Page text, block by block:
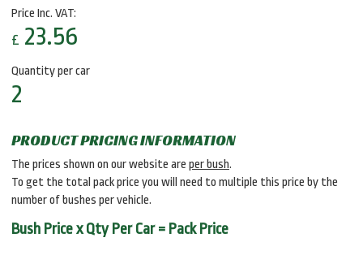
Price Inc. VAT:
£ 23.56
Quantity per car
2
PRODUCT PRICING INFORMATION
The prices shown on our website are per bush.
To get the total pack price you will need to multiple this price by the
number of bushes per vehicle.
Bush Price x Qty Per Car = Pack Price